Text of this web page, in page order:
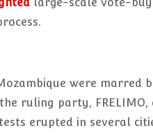
were marred
ruling party,
erupted in several